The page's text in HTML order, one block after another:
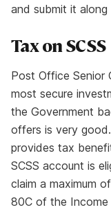
and submit it
Tax on SCSS
Post Office Senior
most secure
the Government
offers is very
provides tax
SCSS account is
claim a maximum
80C of the Income